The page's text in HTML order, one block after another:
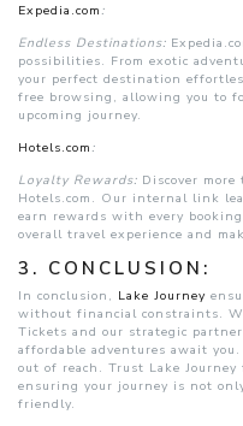
Expedia.com:
Endless Destinations:
possibilities. From exotic
your perfect destination
free browsing, allowing you to
upcoming journey.
Hotels.com:
Loyalty Rewards: Discover
Hotels.com. Our internal link
earn rewards with every
overall travel experience and
3. CONCLUSION:
In conclusion, Lake Journey
without financial constraints.
Tickets and our strategic
affordable adventures await
out of reach. Trust Lake
ensuring your journey is not
friendly.